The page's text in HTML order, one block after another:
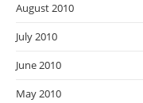
August 2010
July 2010
June 2010
May 2010